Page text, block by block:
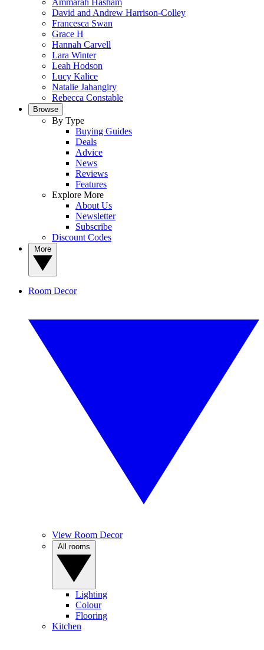
Ammarah Hasham
David and Andrew Harrison-Colley
Francesca Swan
Grace H
Hannah Carvell
Lara Winter
Leah Hodson
Lucy Kalice
Natalie Jahangiry
Rebecca Constable
Browse
By Type
Buying Guides
Deals
Advice
News
Reviews
Features
Explore More
About Us
Newsletter
Subscribe
Discount Codes
Room Decor
View Room Decor
Lighting
Colour
Flooring
Kitchen